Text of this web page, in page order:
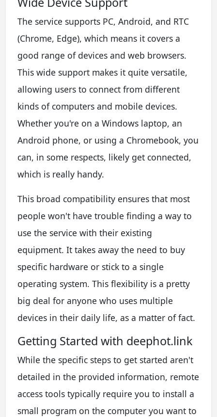
The service supports PC, Android, and RTC
(Chrome, Edge), which means it covers a
good range of devices and web browsers.
This wide support makes it quite versatile,
allowing users to connect from different
kinds of computers and mobile devices.
Whether you're on a Windows laptop, an
Android phone, or using a Chromebook, you
can, in some respects, likely get connected,
which is really handy.
This broad compatibility ensures that most
people won't have trouble finding a way to
use the service with their existing
equipment. It takes away the need to buy
specific hardware or stick to a single
operating system. This flexibility is a pretty
big deal for anyone who uses multiple
devices in their daily life, as a matter of fact.
Getting Started with deephot.link
While the specific steps to get started aren't
detailed in the provided information, remote
access tools typically require you to install a
small program on the computer you want to